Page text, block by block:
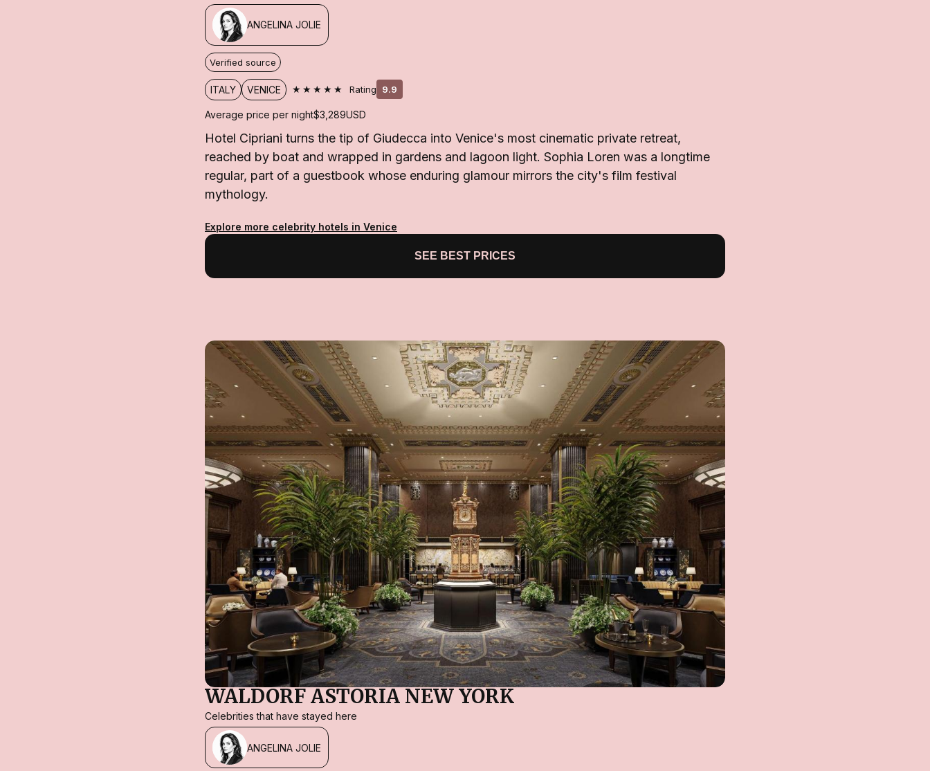
ANGELINA JOLIE
Verified source
ITALY VENICE ★★★★★ Rating 9.9
Average price per night$3,289USD
Hotel Cipriani turns the tip of Giudecca into Venice's most cinematic private retreat,
reached by boat and wrapped in gardens and lagoon light. Sophia Loren was a longtime
regular, part of a guestbook whose enduring glamour mirrors the city's film festival
mythology.
Explore more celebrity hotels in Venice
SEE BEST PRICES
WALDORF ASTORIA NEW YORK
Celebrities that have stayed here
ANGELINA JOLIE